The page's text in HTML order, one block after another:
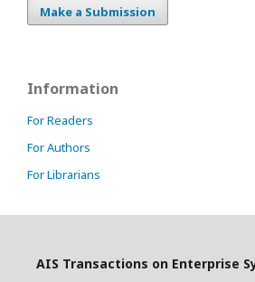
Make a Submission
Information
For Readers
For Authors
For Librarians
AIS Transactions on Enterprise